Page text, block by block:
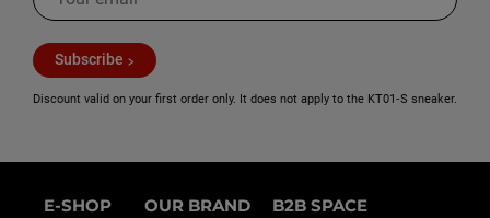
Subscribe
Discount valid on your first order only. It does not apply to the KT01‑S sneaker.
E-SHOP OUR BRAND B2B SPACE